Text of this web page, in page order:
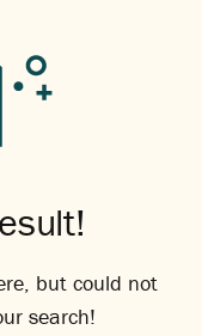
but could not
search!